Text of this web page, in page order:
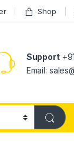
Shop
Support
Email: